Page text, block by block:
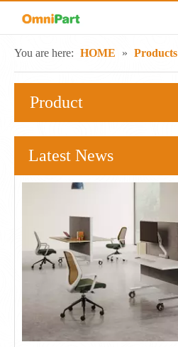
You are here: HOME » Products
Product
Latest News